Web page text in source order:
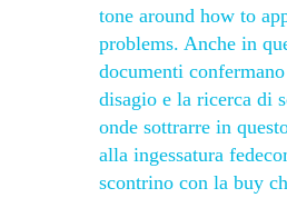
tone around how to
problems. Anche in
documenti
disagio e la ricerca di
onde sottrarre in
alla ingessatura
scontrino con la buy